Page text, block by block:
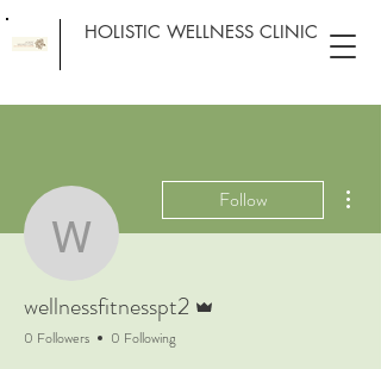
HOLISTIC WELLNESS CLINIC
Follow
wellnessfitnesspt2
0 Followers 0 Following